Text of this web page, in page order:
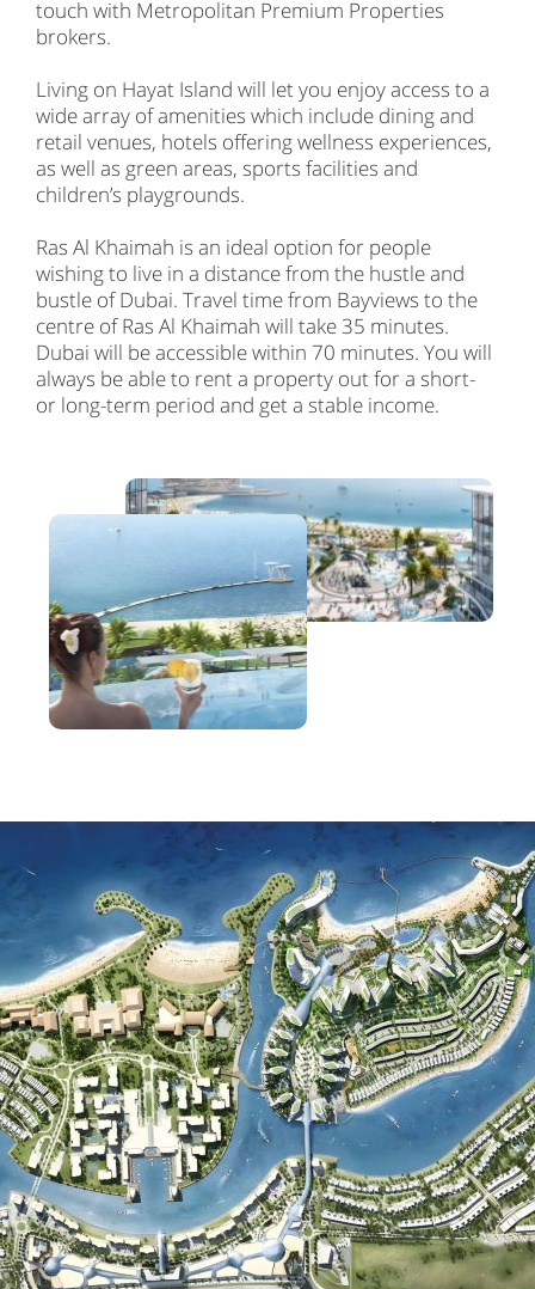
touch with Metropolitan Premium Properties
brokers.
Living on Hayat Island will let you enjoy access to a
wide array of amenities which include dining and
retail venues, hotels offering wellness experiences,
as well as green areas, sports facilities and
children’s playgrounds.
Ras Al Khaimah is an ideal option for people
wishing to live in a distance from the hustle and
bustle of Dubai. Travel time from Bayviews to the
centre of Ras Al Khaimah will take 35 minutes.
Dubai will be accessible within 70 minutes. You will
always be able to rent a property out for a short-
or long-term period and get a stable income.